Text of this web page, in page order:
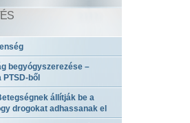
begyógyszerezése –
ből
állítják be a
drogokat adhassanak el